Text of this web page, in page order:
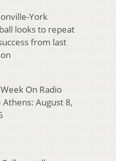
York
looks to repeat
from last
On Radio
Athens: August 8,